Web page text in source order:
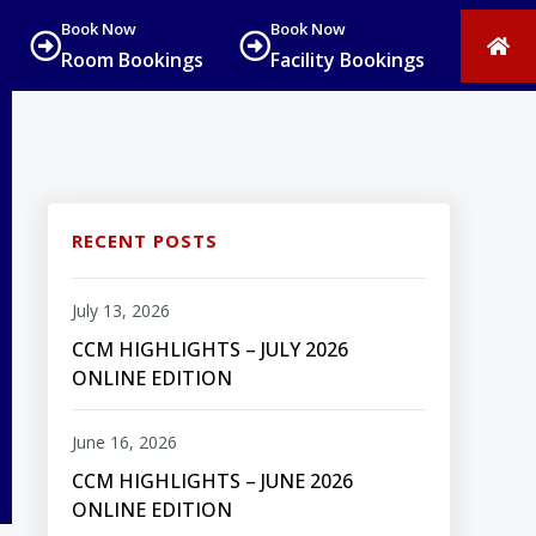
Book Now
Room Bookings
Book Now
Facility Bookings
RECENT POSTS
CCM HIGHLIGHTS – JULY 2026
ONLINE EDITION
July 13, 2026
CCM HIGHLIGHTS – JUNE 2026
ONLINE EDITION
June 16, 2026